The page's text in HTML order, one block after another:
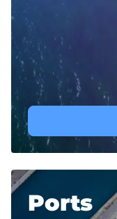
Ports